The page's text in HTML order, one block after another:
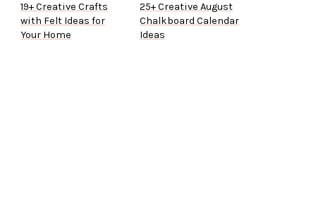
19+ Creative Crafts
with Felt Ideas for
Your Home
25+ Creative August
Chalkboard Calendar
Ideas